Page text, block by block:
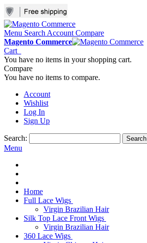
Menu Search Account Compare
Magento Commerce
Cart
You have no items in your shopping cart.
Compare
You have no items to compare.
Account
Wishlist
Log In
Sign Up
Search: Search
Menu
Home
Full Lace Wigs
Virgin Brazilian Hair
Silk Top Lace Front Wigs
Virgin Brazilian Hair
360 Lace Wigs